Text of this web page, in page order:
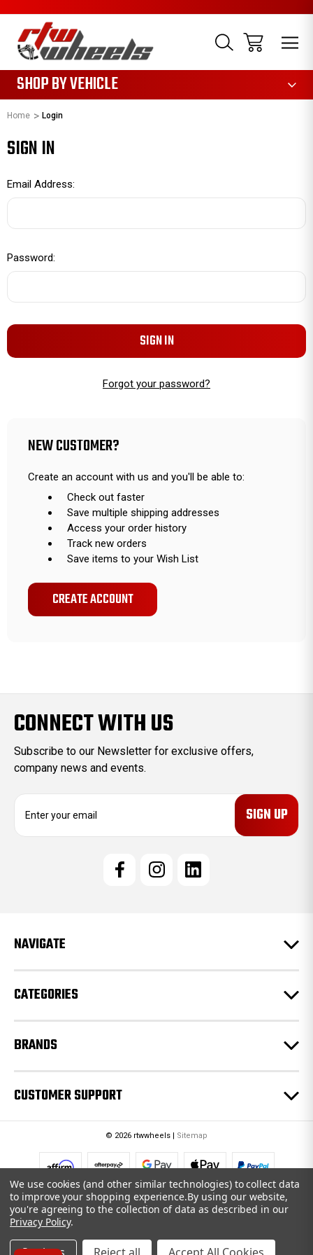
SHOP BY VEHICLE
Home Login
SIGN IN
Email Address:
Password:
Forgot your password?
NEW CUSTOMER?
Create an account with us and you'll be able to:
Check out faster
Save multiple shipping addresses
Access your order history
Track new orders
Save items to your Wish List
CREATE ACCOUNT
CONNECT WITH US
Subscribe to our Newsletter for exclusive offers,
company news and events.
e
s
NAVIGATE
CATEGORIES
BRANDS
CUSTOMER SUPPORT
© 2026 rtwwheels | Sitemap
We use cookies (and other similar technologies) to collect data
to improve your shopping experience.By using our website,
you're agreeing to the collection of data as described in our
Privacy Policy.